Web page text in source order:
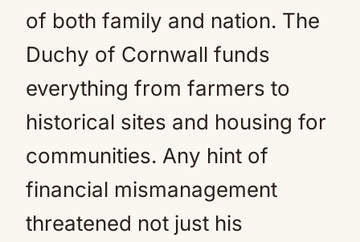
of both family and nation. The
Duchy of Cornwall funds
everything from farmers to
historical sites and housing for
communities. Any hint of
financial mismanagement
threatened not just his